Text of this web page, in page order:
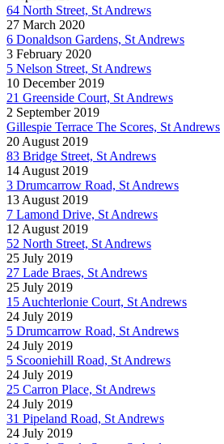
64 North Street, St Andrews
27 March 2020
6 Donaldson Gardens, St Andrews
3 February 2020
5 Nelson Street, St Andrews
10 December 2019
21 Greenside Court, St Andrews
2 September 2019
Gillespie Terrace The Scores, St Andrews
20 August 2019
83 Bridge Street, St Andrews
14 August 2019
3 Drumcarrow Road, St Andrews
13 August 2019
7 Lamond Drive, St Andrews
12 August 2019
52 North Street, St Andrews
25 July 2019
27 Lade Braes, St Andrews
25 July 2019
15 Auchterlonie Court, St Andrews
24 July 2019
5 Drumcarrow Road, St Andrews
24 July 2019
5 Scooniehill Road, St Andrews
24 July 2019
25 Carron Place, St Andrews
24 July 2019
31 Pipeland Road, St Andrews
24 July 2019